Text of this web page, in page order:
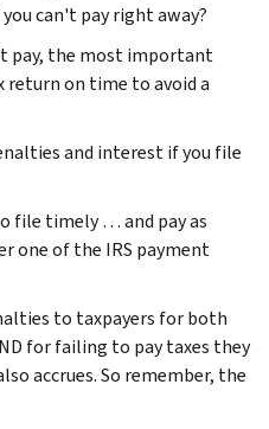
can't pay right away?
pay, the most important
return on time to avoid a
and interest if you file
file timely … and pay as
one of the IRS payment
to taxpayers for both
for failing to pay taxes they
accrues. So remember, the